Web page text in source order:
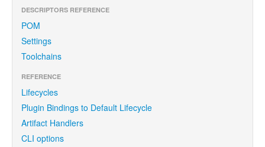
DESCRIPTORS REFERENCE
POM
Settings
Toolchains
REFERENCE
Lifecycles
Plugin Bindings to Default Lifecycle
Artifact Handlers
CLI options